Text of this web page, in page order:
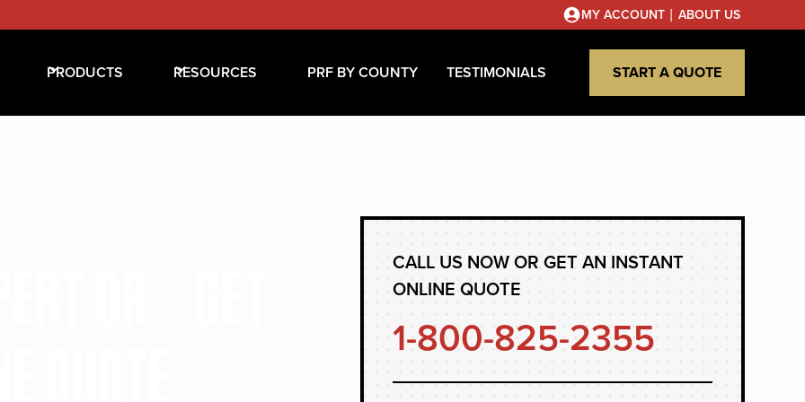
MY ACCOUNT | ABOUT US
PRODUCTS RESOURCES PRF BY COUNTY TESTIMONIALS START A QUOTE
CALL US NOW OR GET AN INSTANT
ONLINE QUOTE
1-800-825-2355